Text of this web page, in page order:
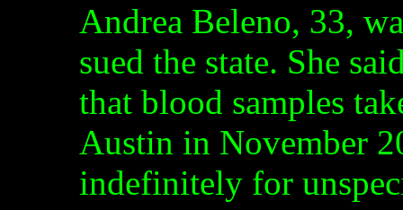
Andrea Beleno, 33,
sued the state. She
that blood samples
Austin in November
indefinitely for